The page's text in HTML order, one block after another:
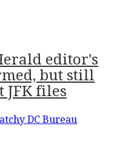
editor's
but still
JFK files
DC Bureau